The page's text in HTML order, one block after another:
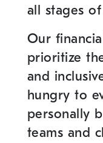
all stages
Our
prioritize
and
hungry to
personally
teams and